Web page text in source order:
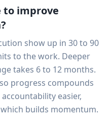
to improve
show up in 30 to 90
to the work. Deeper
takes 6 to 12 months.
progress compounds
easier,
builds momentum.